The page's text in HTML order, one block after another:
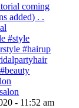
coming
added) . .
#style
#hairup
- 11:52 am